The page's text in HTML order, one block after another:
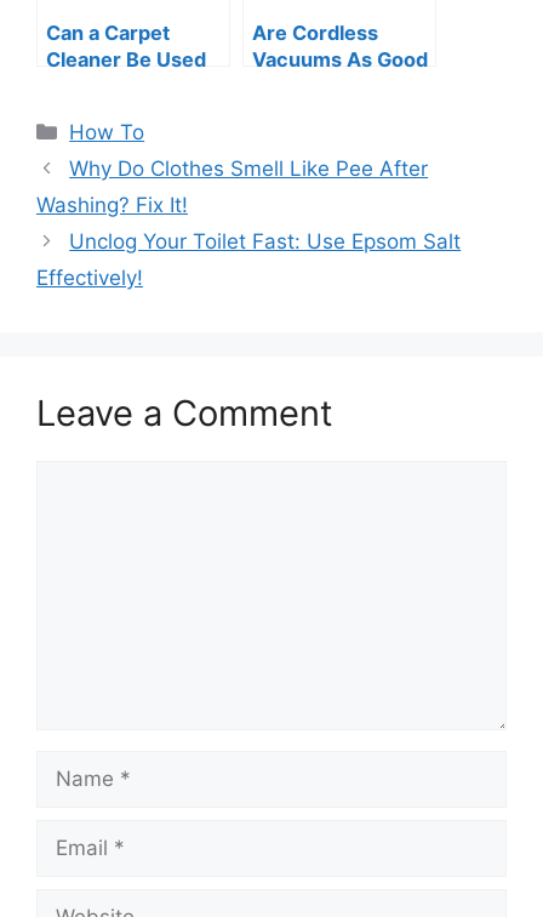
Can a Carpet
Cleaner Be Used
Are Cordless
Vacuums As Good
Categories
How To
Why Do Clothes Smell Like Pee After
Washing? Fix It!
Unclog Your Toilet Fast: Use Epsom Salt
Effectively!
Leave a Comment
Name
Email
Website